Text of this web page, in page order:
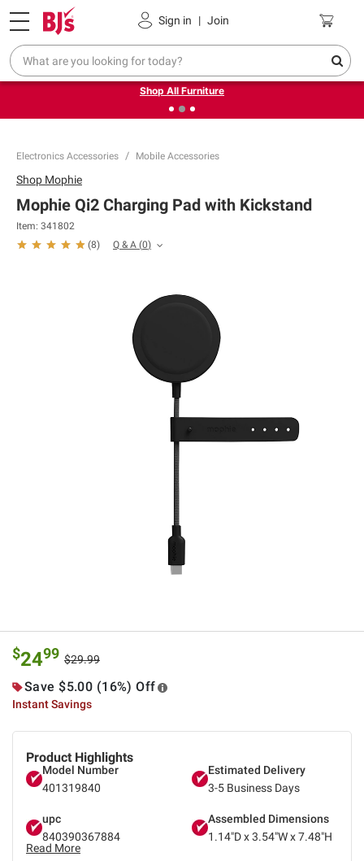
Sign in | Join
Pickup, Delivery or Shipping Coupons
❮Up to 30% off indoor furniture + FREE same-day delivery
on select.
Shop All Furniture
Electronics Accessories Mobile Accessories
Product Highlights
Model Number
401319840
Estimated Delivery
3-5 Business Days
upc
840390367884
Assembled Dimensions
1.14"D x 3.54"W x 7.48"H
Read More
Shop Mophie
Mophie Qi2 Charging Pad with Kickstand
Item: 341802
(8) Q & A (0)
$2499 $29.99
Save $5.00 (16%) Off
Instant Savings